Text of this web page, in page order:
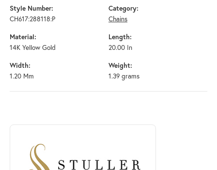
Style Number:
CH617:288118:P
Category:
Chains
Material:
14K Yellow Gold
Length:
20.00 In
Width:
1.20 Mm
Weight:
1.39 grams
ABOUT STULLER
Discover more about Stuller, the brand behind your selected piece.